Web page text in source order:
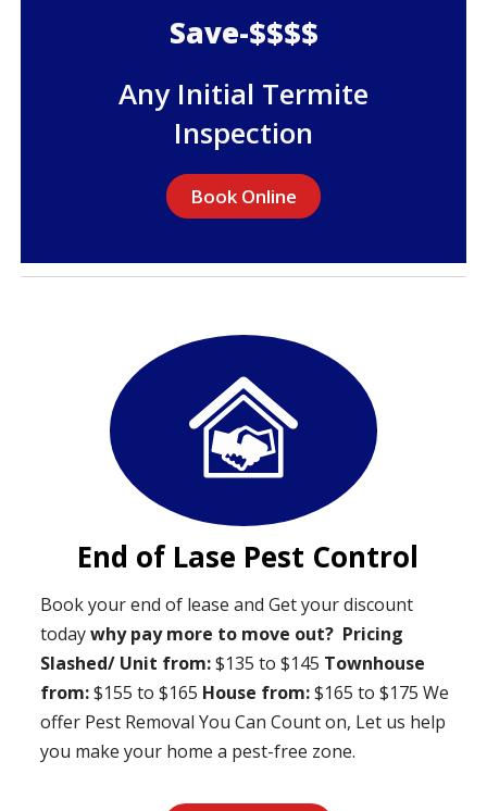
Save-$$$$
Any Initial Termite
Inspection
Book Online
End of Lase Pest Control
Book your end of lease and Get your discount
todaywhy pay more to move out? Pricing
Slashed/ Unit from:$135 to $145 Townhouse
from:$155 to $165 House from:$165 to $175 We
offer Pest Removal You Can Count on, Let us help
you make your home a pest-free zone.